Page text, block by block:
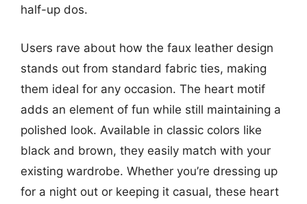
half-up dos.
Users rave about how the faux leather design
stands out from standard fabric ties, making
them ideal for any occasion. The heart motif
adds an element of fun while still maintaining a
polished look. Available in classic colors like
black and brown, they easily match with your
existing wardrobe. Whether you’re dressing up
for a night out or keeping it casual, these heart